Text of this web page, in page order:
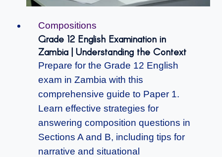
Compositions
Grade 12 English Examination in
Zambia | Understanding the Context
Prepare for the Grade 12 English
exam in Zambia with this
comprehensive guide to Paper 1.
Learn effective strategies for
answering composition questions in
Sections A and B, including tips for
narrative and situational